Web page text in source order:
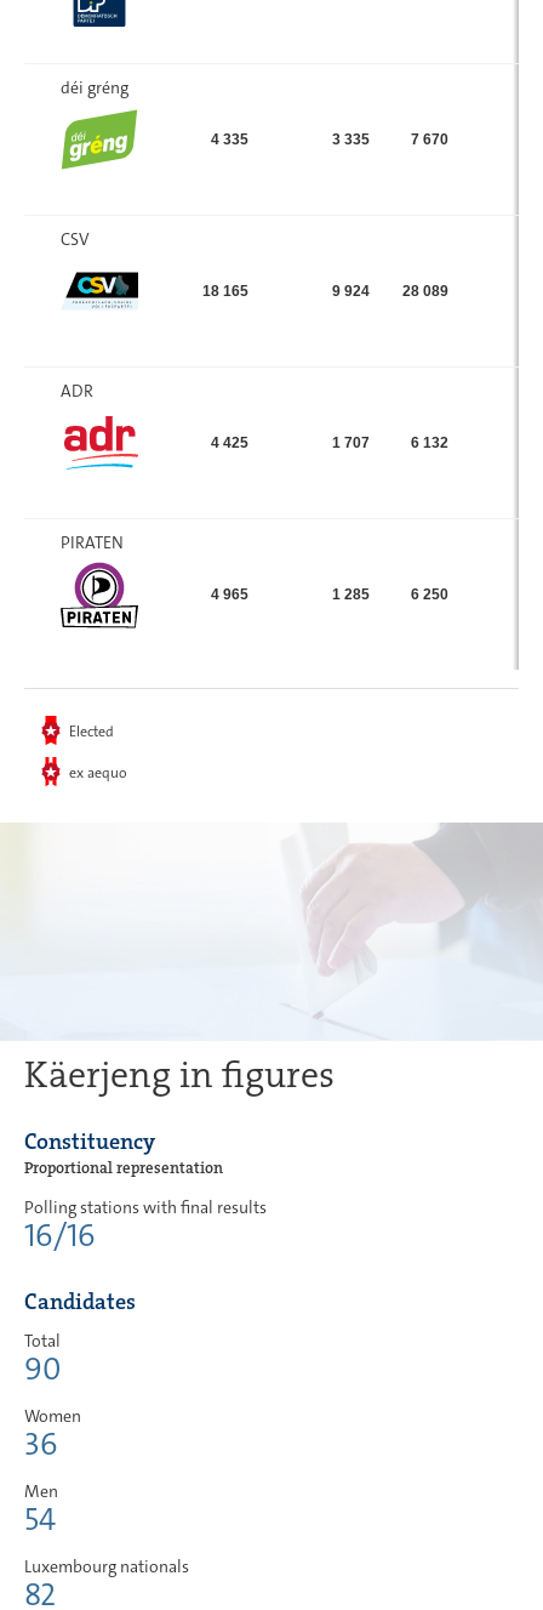
déi gréng
4 335 3 335 7 670
CSV
18 165 9 924 28 089
ADR
4 425 1 707 6 132
PIRATEN
4 965 1 285 6 250
Elected
ex aequo
Käerjeng in figures
Constituency
Proportional representation
Polling stations with final results
16/16
Candidates
Total
90
Women
36
Men
54
Luxembourg nationals
82